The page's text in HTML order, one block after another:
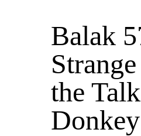
Balak
the
Donkey